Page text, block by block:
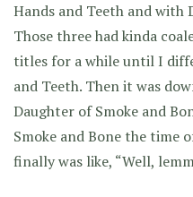
Hands and Teeth and with
Those three had kinda
titles for a while until I
and Teeth. Then it was
Daughter of Smoke and
Smoke and Bone the time
finally was like, “Well,